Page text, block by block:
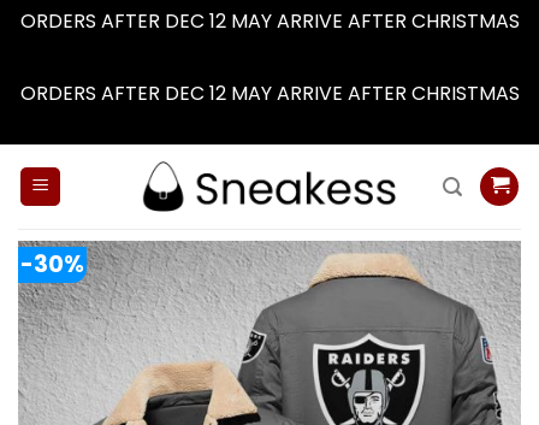
ORDERS AFTER DEC 12 MAY ARRIVE AFTER CHRISTMAS
ORDERS AFTER DEC 12 MAY ARRIVE AFTER CHRISTMAS
-30%